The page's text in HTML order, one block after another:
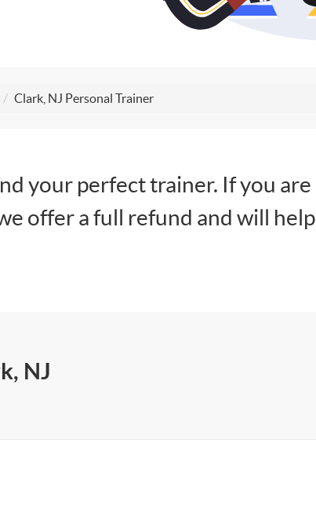
Clark, NJ Personal Trainer
your perfect trainer. If you are
offer a full refund and will help
NJ